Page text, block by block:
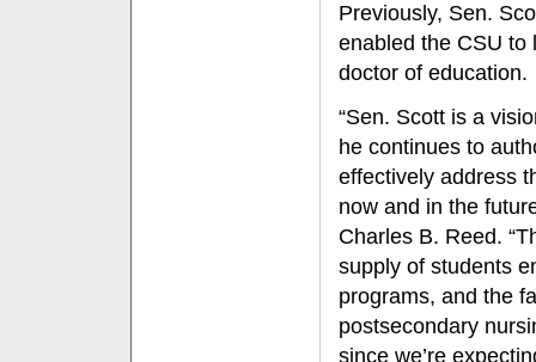
Previously, Sen.
enabled the CSU to
doctor of education.
“Sen. Scott is a
he continues to
effectively address
now and in the
Charles B. Reed.
supply of students
programs, and the
postsecondary
since we’re